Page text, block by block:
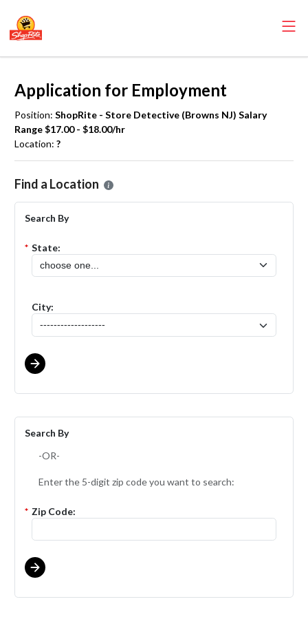
Application for Employment
Position: ShopRite - Store Detective (Browns NJ) Salary
Range $17.00 - $18.00/hr
Location: ?
Please select the location where you want to apply for the
Find a Location
Search By
* State:
City:
Search By
-OR-
Enter the 5-digit zip code you want to search:
* Zip Code: